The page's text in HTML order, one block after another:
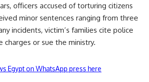
officers accused of torturing citizens
minor sentences ranging from three
incidents, victim’s families cite police
charges or sue the ministry.
Egypt on WhatsApp press here